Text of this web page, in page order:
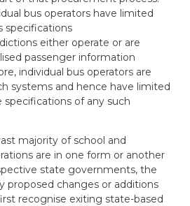
bus operators have limited
specifications
either operate or are
passenger information
individual bus operators are
systems and hence have limited
of any such
majority of school and
are in one form or another
state governments, the
proposed changes or additions
recognise exiting state-based